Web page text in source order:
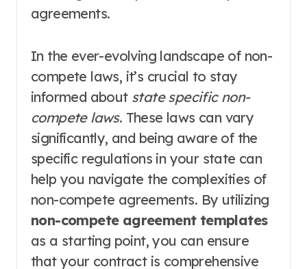
agreements.
In the ever-evolving landscape of non-
compete laws, it’s crucial to stay
informed about state specific non-
compete laws. These laws can vary
significantly, and being aware of the
specific regulations in your state can
help you navigate the complexities of
non-compete agreements. By utilizing
non-compete agreement templates
as a starting point, you can ensure
that your contract is comprehensive